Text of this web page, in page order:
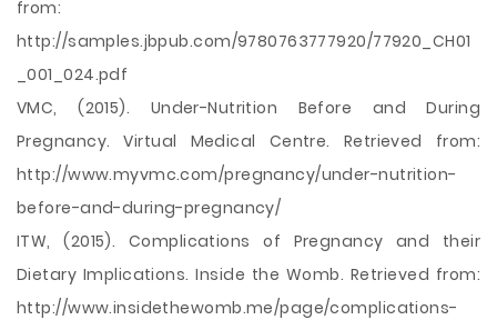
from:
http://samples.jbpub.com/9780763777920/77920_CH01
_001_024.pdf
VMC, (2015). Under-Nutrition Before and During
Pregnancy. Virtual Medical Centre. Retrieved from:
http://www.myvmc.com/pregnancy/under-nutrition-
before-and-during-pregnancy/
ITW, (2015). Complications of Pregnancy and their
Dietary Implications. Inside the Womb. Retrieved from:
http://www.insidethewomb.me/page/complications-